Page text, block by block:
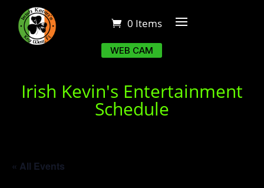
0 Items
WEB CAM
Irish Kevin's Entertainment
Schedule
« All Events